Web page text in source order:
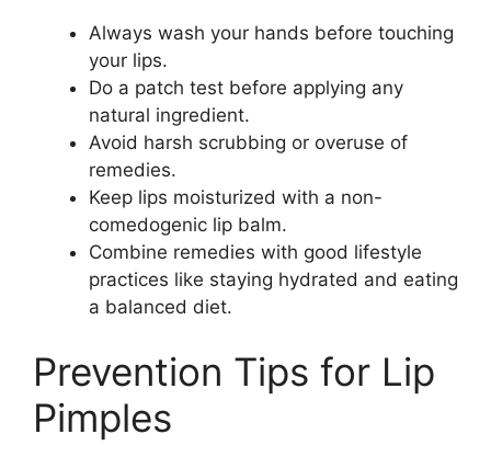
Always wash your hands before touching
your lips.
Do a patch test before applying any
natural ingredient.
Avoid harsh scrubbing or overuse of
remedies.
Keep lips moisturized with a non-
comedogenic lip balm.
Combine remedies with good lifestyle
practices like staying hydrated and eating
a balanced diet.
Prevention Tips for Lip
Pimples